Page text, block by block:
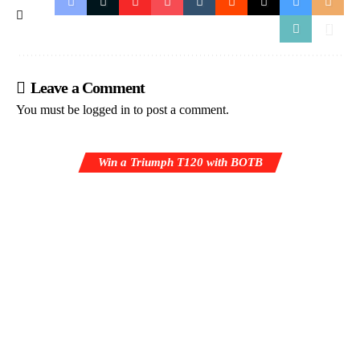
Leave a Comment
You must be logged in to post a comment.
Win a Triumph T120 with BOTB